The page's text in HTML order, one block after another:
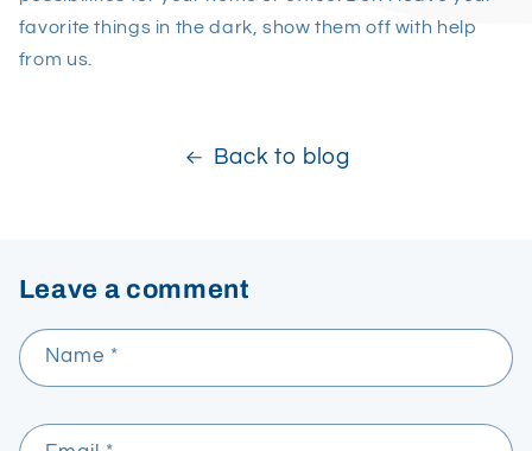
favorite things in the dark, show them off with help
from us.
Back to blog
Leave a comment
Name *